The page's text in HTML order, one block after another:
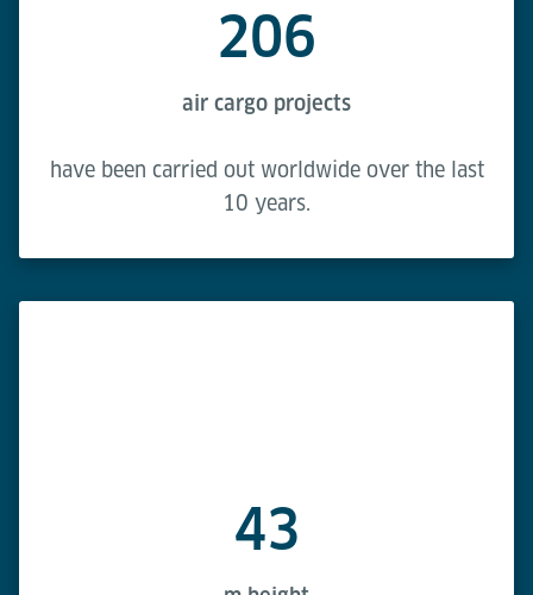
206
air cargo projects
have been carried out worldwide over the last
10 years.
43